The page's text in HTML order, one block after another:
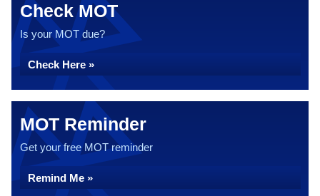
Check MOT
Is your MOT due?
Check Here »
MOT Reminder
Get your free MOT reminder
Remind Me »